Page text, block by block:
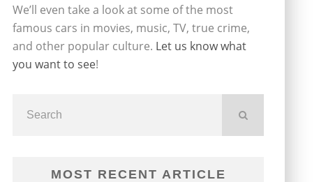
We’ll even take a look at some of the most
famous cars in movies, music, TV, true crime,
and other popular culture. Let us know what
you want to see!
MOST RECENT ARTICLE